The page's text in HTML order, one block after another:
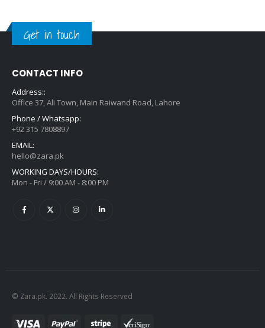
Get in touch
CONTACT INFO
Address::
Office 37, Ali Town, Main Raiwand Road, Lahore
Phone / Whatsapp:
+92 315 7808897
EMAIL:
hello@zara.pk
WORKING DAYS/HOURS:
Mon - Fri / 9:00 AM - 8:00 PM
© Zara.pk. 2022. All Rights Reserved